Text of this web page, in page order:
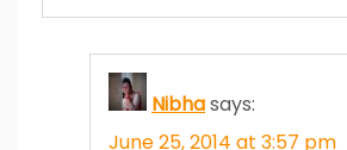
Nibhasays:
June 25, 2014 at 3:57 pm